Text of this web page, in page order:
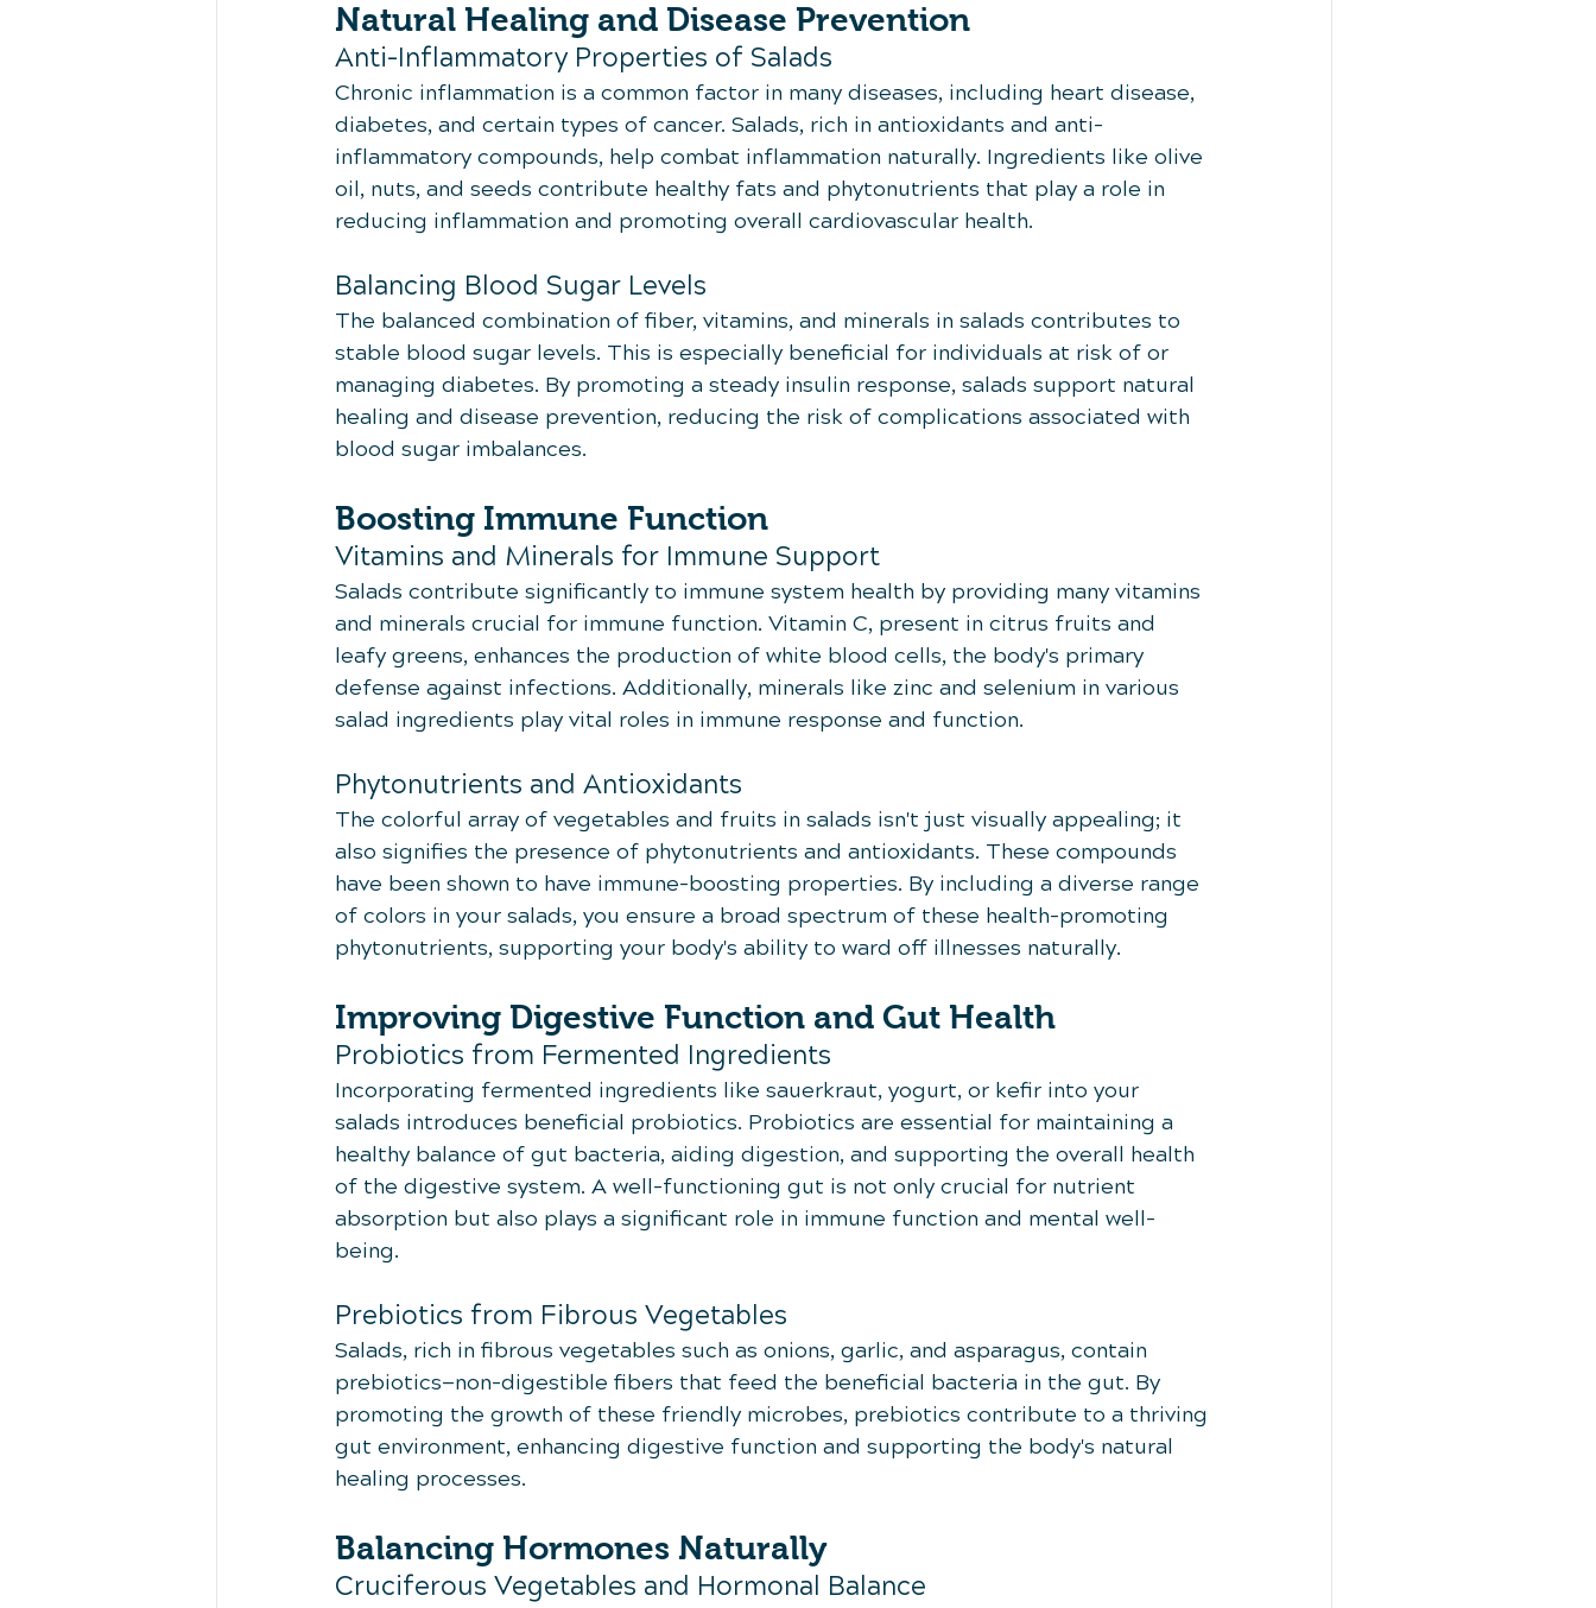
Natural Healing and Disease Prevention
Anti-Inflammatory Properties of Salads
Chronic inflammation is a common factor in many diseases, including heart disease,
diabetes, and certain types of cancer. Salads, rich in antioxidants and anti-
inflammatory compounds, help combat inflammation naturally. Ingredients like olive
oil, nuts, and seeds contribute healthy fats and phytonutrients that play a role in
reducing inflammation and promoting overall cardiovascular health.
Balancing Blood Sugar Levels
The balanced combination of fiber, vitamins, and minerals in salads contributes to
stable blood sugar levels. This is especially beneficial for individuals at risk of or
managing diabetes. By promoting a steady insulin response, salads support natural
healing and disease prevention, reducing the risk of complications associated with
blood sugar imbalances.
Boosting Immune Function
Vitamins and Minerals for Immune Support
Salads contribute significantly to immune system health by providing many vitamins
and minerals crucial for immune function. Vitamin C, present in citrus fruits and
leafy greens, enhances the production of white blood cells, the body's primary
defense against infections. Additionally, minerals like zinc and selenium in various
salad ingredients play vital roles in immune response and function.
Phytonutrients and Antioxidants
The colorful array of vegetables and fruits in salads isn't just visually appealing; it
also signifies the presence of phytonutrients and antioxidants. These compounds
have been shown to have immune-boosting properties. By including a diverse range
of colors in your salads, you ensure a broad spectrum of these health-promoting
phytonutrients, supporting your body's ability to ward off illnesses naturally.
Improving Digestive Function and Gut Health
Probiotics from Fermented Ingredients
Incorporating fermented ingredients like sauerkraut, yogurt, or kefir into your
salads introduces beneficial probiotics. Probiotics are essential for maintaining a
healthy balance of gut bacteria, aiding digestion, and supporting the overall health
of the digestive system. A well-functioning gut is not only crucial for nutrient
absorption but also plays a significant role in immune function and mental well-
being.
Prebiotics from Fibrous Vegetables
Salads, rich in fibrous vegetables such as onions, garlic, and asparagus, contain
prebiotics—non-digestible fibers that feed the beneficial bacteria in the gut. By
promoting the growth of these friendly microbes, prebiotics contribute to a thriving
gut environment, enhancing digestive function and supporting the body's natural
healing processes.
Balancing Hormones Naturally
Cruciferous Vegetables and Hormonal Balance